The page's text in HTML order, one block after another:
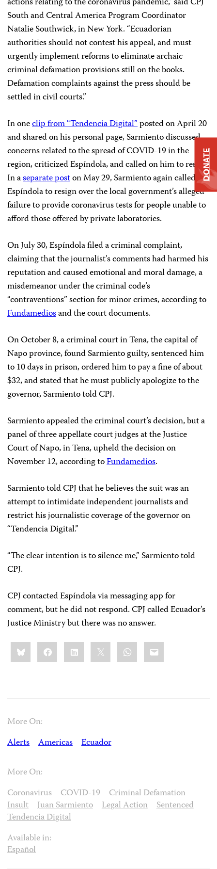
South and Central America Program Coordinator
Natalie Southwick, in New York. “Ecuadorian
authorities should not contest his appeal, and must
urgently implement reforms to eliminate archaic
criminal defamation provisions still on the books.
Defamation complaints against the press should be
settled in civil courts.”
In oneclip from “Tendencia Digital”posted on April 20
and shared on his personal page, Sarmiento discussed
concerns related to the spread of COVID-19 in the
region, criticized Espíndola, and called on him to resign.
In aseparate poston May 29, Sarmiento again called on
Espíndola to resign over the local government’s alleged
failure to provide coronavirus tests for people unable to
afford those offered by private laboratories.
On July 30, Espíndola filed a criminal complaint,
claiming that the journalist’s comments had harmed his
reputation and caused emotional and moral damage, a
misdemeanor under the criminal code’s
“contraventions” section for minor crimes, according to
Fundamediosand the court documents.
On October 8, a criminal court in Tena, the capital of
Napo province, found Sarmiento guilty, sentenced him
to 10 days in prison, ordered him to pay a fine of about
$32, and stated that he must publicly apologize to the
governor, Sarmiento told CPJ.
Sarmiento appealed the criminal court’s decision, but a
panel of three appellate court judges at the Justice
Court of Napo, in Tena, upheld the decision on
November 12, according toFundamedios.
Sarmiento told CPJ that he believes the suit was an
attempt to intimidate independent journalists and
restrict his journalistic coverage of the governor on
“Tendencia Digital.”
“The clear intention is to silence me,” Sarmiento told
CPJ.
CPJ contacted Espíndola via messaging app for
comment, but he did not respond. CPJ called Ecuador’s
Justice Ministry but there was no answer.
Share
this:BlueskyFacebookLinkedIn WhatsApp
Email
More On:
Alerts
Americas Ecuador
More On:
Coronavirus
COVID-19
Criminal Defamation
Insult
Juan Sarmiento Legal Action
Sentenced
Tendencia Digital
Available in:
Español
DONATE